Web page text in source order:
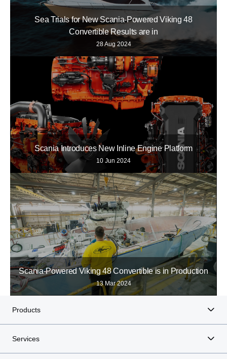
Sea Trials for New Scania-Powered Viking 48
Convertible Results are in
28 Aug 2024
Scania Introduces New Inline Engine Platform
10 Jun 2024
Scania-Powered Viking 48 Convertible is in Production
13 Mar 2024
Products
Services